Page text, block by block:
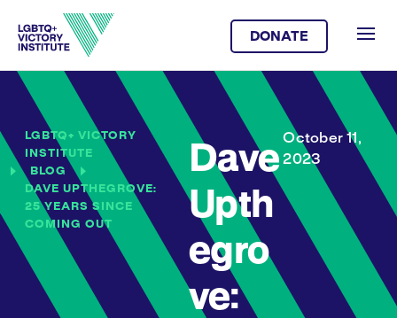
DONATE
LGBTQ+ VICTORY
INSTITUTE
BLOG
DAVE UPTHEGROVE:
25 YEARS SINCE
COMING OUT
Dave
Upth
egro
ve:
October 11,
2023